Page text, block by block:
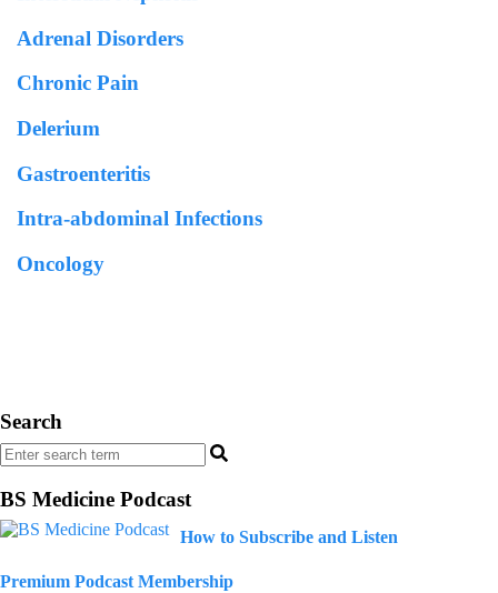
Adrenal Disorders
Chronic Pain
Delerium
Gastroenteritis
Intra-abdominal Infections
Oncology
Search
BS Medicine Podcast
How to Subscribe and Listen
Premium Podcast Membership